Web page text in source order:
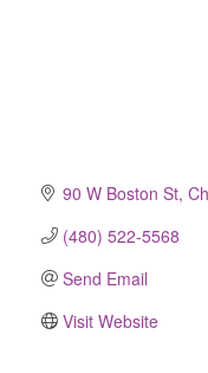
90 W Boston St
(480) 522-5568
Send Email
Visit Website